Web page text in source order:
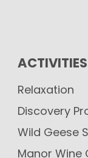
Relaxation
Discovery
Wild Geese
Manor Wine